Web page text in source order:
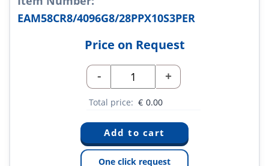
EAM58CR8/4096G8/28PPX10S3PER
Price on Request
- +
Total price: € 0.00
One click request